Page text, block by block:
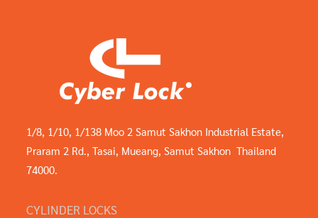
1/8, 1/10, 1/138 Moo 2 Samut Sakhon Industrial Estate,
Praram 2 Rd., Tasai, Mueang, Samut Sakhon Thailand
74000.
CYLINDER LOCKS